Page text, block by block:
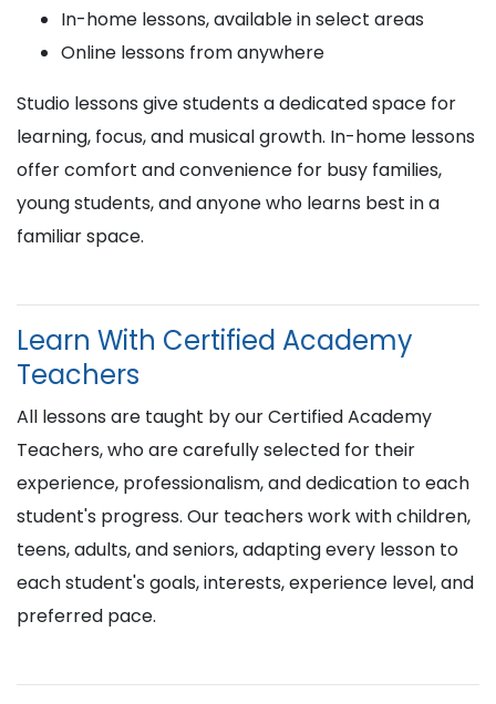
In-home lessons, available in select areas
Online lessons from anywhere
Studio lessons give students a dedicated space for
learning, focus, and musical growth. In-home lessons
offer comfort and convenience for busy families,
young students, and anyone who learns best in a
familiar space.
Learn With Certified Academy
Teachers
All lessons are taught by our Certified Academy
Teachers, who are carefully selected for their
experience, professionalism, and dedication to each
student's progress. Our teachers work with children,
teens, adults, and seniors, adapting every lesson to
each student's goals, interests, experience level, and
preferred pace.